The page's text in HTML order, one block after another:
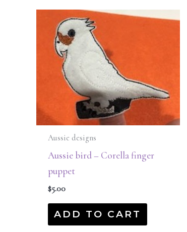
Aussie designs
Aussie bird – Corella finger
puppet
$5.00
ADD TO CART